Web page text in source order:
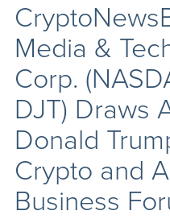
Media &
Corp.
DJT) Draws
Donald
Crypto and
Business